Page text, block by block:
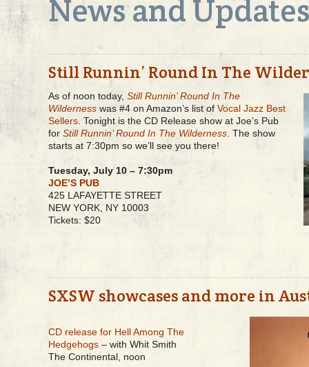
News and Updates
Still Runnin’ Round In The
As of noon today, Still Runnin’ Round In The
Wilderness was #4 on Amazon’s list of Vocal Jazz Best
Sellers . Tonight is the CD Release show at Joe’s Pub
for Still Runnin’ Round In The Wilderness . The show
starts at 7:30pm so we’ll see you there!
Tuesday, July 10 – 7:30pm
JOE’S PUB
425 LAFAYETTE STREET
NEW YORK, NY 10003
Tickets: $20
SXSW showcases and more in
CD release for Hell Among The
Hedgehogs – with Whit Smith
The Continental, noon